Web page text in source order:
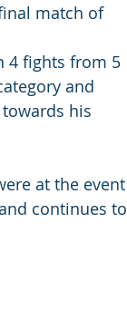
match of
4 fights from 5
and
his
at the event
continues to